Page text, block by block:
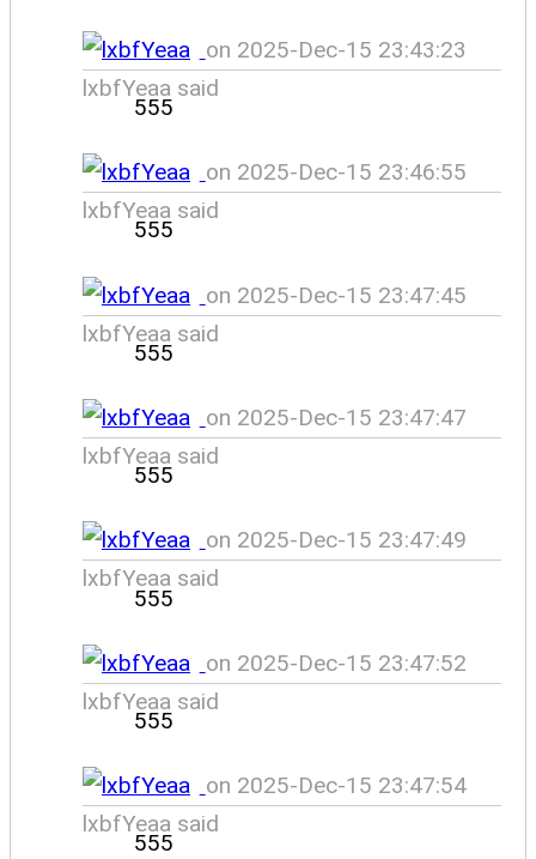
on 2025-Dec-15 23:43:23
lxbfYeaa said
555
on 2025-Dec-15 23:46:55
lxbfYeaa said
555
on 2025-Dec-15 23:47:45
lxbfYeaa said
555
on 2025-Dec-15 23:47:47
lxbfYeaa said
555
on 2025-Dec-15 23:47:49
lxbfYeaa said
555
on 2025-Dec-15 23:47:52
lxbfYeaa said
555
on 2025-Dec-15 23:47:54
lxbfYeaa said
555